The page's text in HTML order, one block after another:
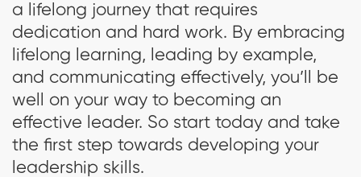
a lifelong journey that requires
dedication and hard work. By embracing
lifelong learning, leading by example,
and communicating effectively, you’ll be
well on your way to becoming an
effective leader. So start today and take
the first step towards developing your
leadership skills.